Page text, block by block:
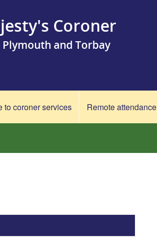
Coroner
and Torbay
to coroner services Remote attendance